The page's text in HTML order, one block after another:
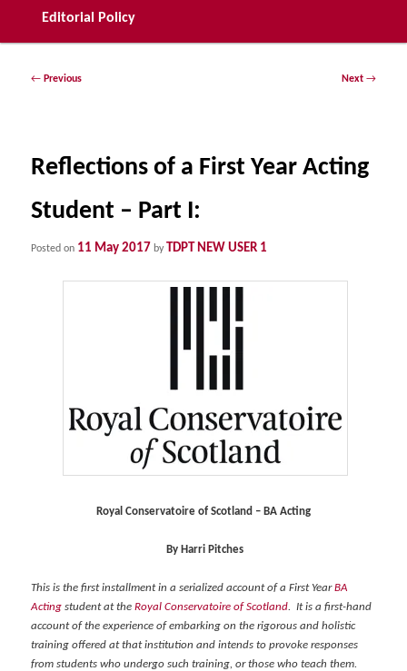
Editorial Policy
Post
← Previous Next →
Reflections of a First Year Acting
Student – Part I:
Posted on 11 May 2017 by TDPT NEW USER 1
Royal Conservatoire of Scotland – BA Acting
By Harri Pitches
This is the first installment in a serialized account of a First YearBA
Acting student at theRoyal Conservatoire of Scotland. It is a first-hand
account of the experience of embarking on the rigorous and holistic
training offered at that institution and intends to provoke responses
from students who undergo such training, or those who teach them.